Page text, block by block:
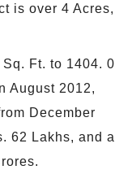
is over 4 Acres,
Ft. to 1404. 0
August 2012,
December
62 Lakhs, and a